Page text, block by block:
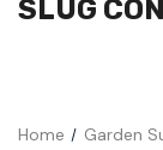
SLUG
Home Garden